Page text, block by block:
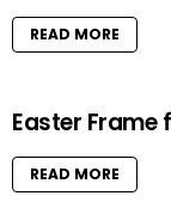
READ MORE
Easter Frame
READ MORE